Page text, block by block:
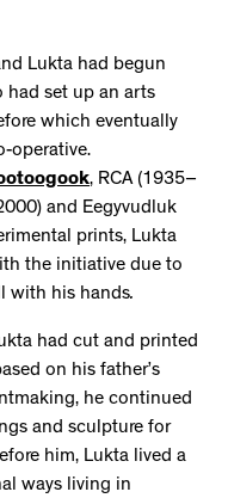
Lukta had begun
had set up an arts
which eventually
operative.
, RCA (1935–
and Eegyvudluk
prints, Lukta
the initiative due to
with his hands.
had cut and printed
on his father’s
he continued
and sculpture for
him, Lukta lived a
ways living in